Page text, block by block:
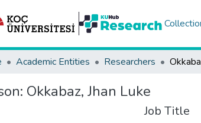
Academic Entities Researchers
Okkabaz, Jhan Luke
Job Title